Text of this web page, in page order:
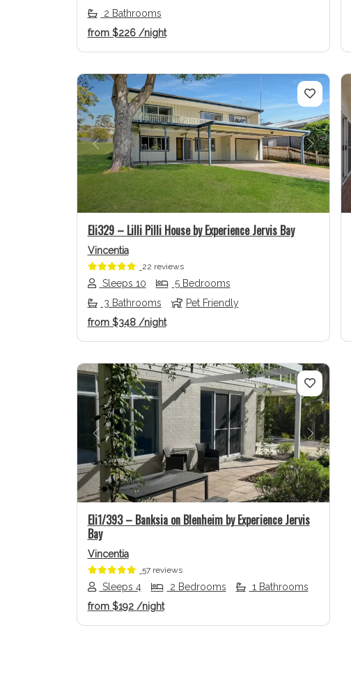
2 Bathrooms
from$226 /night
Previous Next
Eli329 – Lilli Pilli House by Experience Jervis Bay
Vincentia
22 reviews
Sleeps 10
5 Bedrooms
3 Bathrooms
Pet Friendly
from$348 /night
Previous Next
Eli1/393 – Banksia on Blenheim by Experience Jervis
Bay
Vincentia
57 reviews
Sleeps 4 2 Bedrooms
1 Bathrooms
from$192 /night